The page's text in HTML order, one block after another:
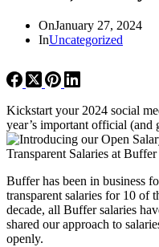
OnJanuary 27, 2024
InUncategorized
Kickstart your 2024 social
year’s important official
Buffer has been in business
transparent salaries for 10 of
decade, all Buffer salaries
shared our approach to
openly.